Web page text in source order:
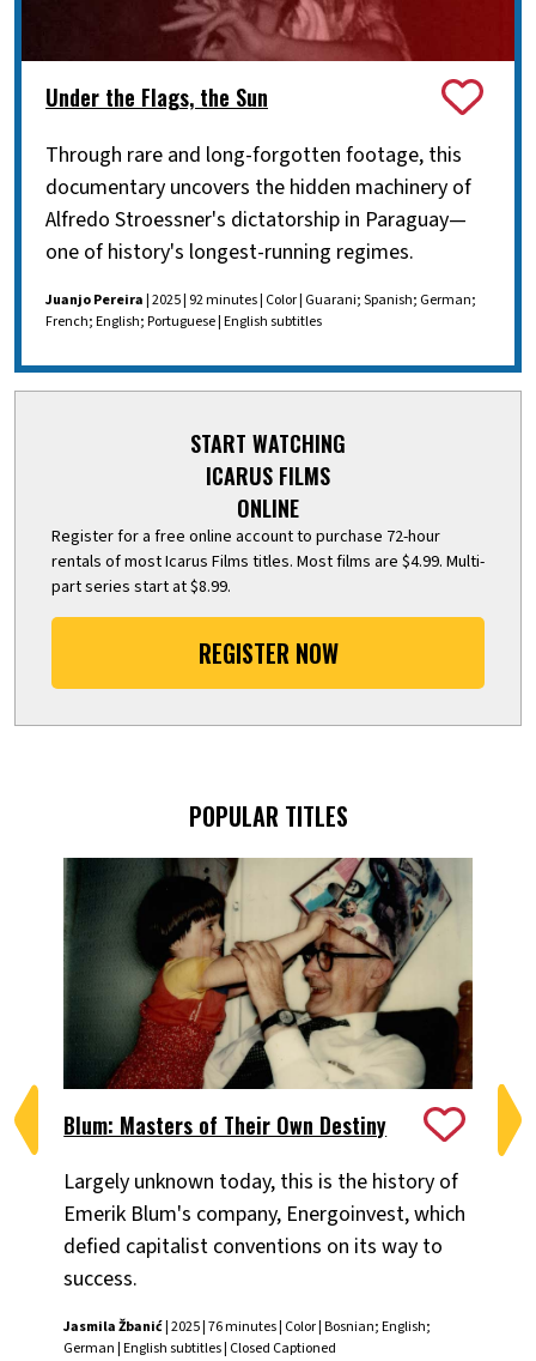
Under the Flags, the Sun
Through rare and long-forgotten footage, this
documentary uncovers the hidden machinery of
Alfredo Stroessner's dictatorship in Paraguay—
one of history's longest-running regimes.
Juanjo Pereira| 2025 | 92 minutes | Color | Guarani; Spanish; German;
French; English; Portuguese | English subtitles
START WATCHING
ICARUS FILMS
ONLINE
Register for a free online account to purchase 72-hour
rentals of most Icarus Films titles. Most films are $4.99. Multi-
part series start at $8.99.
REGISTER NOW
POPULAR TITLES
Blum: Masters of Their Own Destiny
Largely unknown today, this is the history of
Emerik Blum's company, Energoinvest, which
defied capitalist conventions on its way to
success.
Jasmila Žbanić| 2025 | 76 minutes | Color | Bosnian; English;
German | English subtitles | Closed Captioned